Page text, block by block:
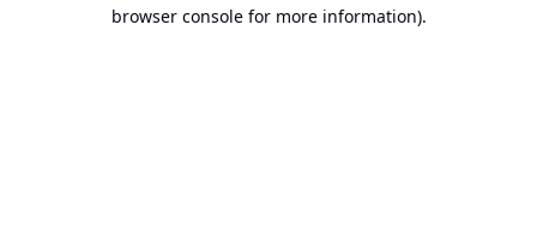
browser console for more information).